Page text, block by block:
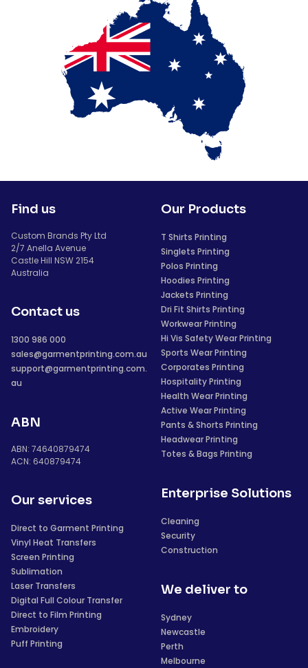
Find us
Custom Brands Pty Ltd
2/7 Anella Avenue
Castle Hill NSW 2154
Australia
Contact us
1300 986 000
sales@garmentprinting.com.au
support@garmentprinting.com.
au
ABN
ABN: 74640879474
ACN: 640879474
Our services
Direct to Garment Printing
Vinyl Heat Transfers
Screen Printing
Sublimation
Laser Transfers
Digital Full Colour Transfer
Direct to Film Printing
Embroidery
Puff Printing
Our Products
T Shirts Printing
Singlets Printing
Polos Printing
Hoodies Printing
Jackets Printing
Dri Fit Shirts Printing
Workwear Printing
Hi Vis Safety Wear Printing
Sports Wear Printing
Corporates Printing
Hospitality Printing
Health Wear Printing
Active Wear Printing
Pants & Shorts Printing
Headwear Printing
Totes & Bags Printing
Enterprise Solutions
Cleaning
Security
Construction
We deliver to
Sydney
Newcastle
Perth
Melbourne